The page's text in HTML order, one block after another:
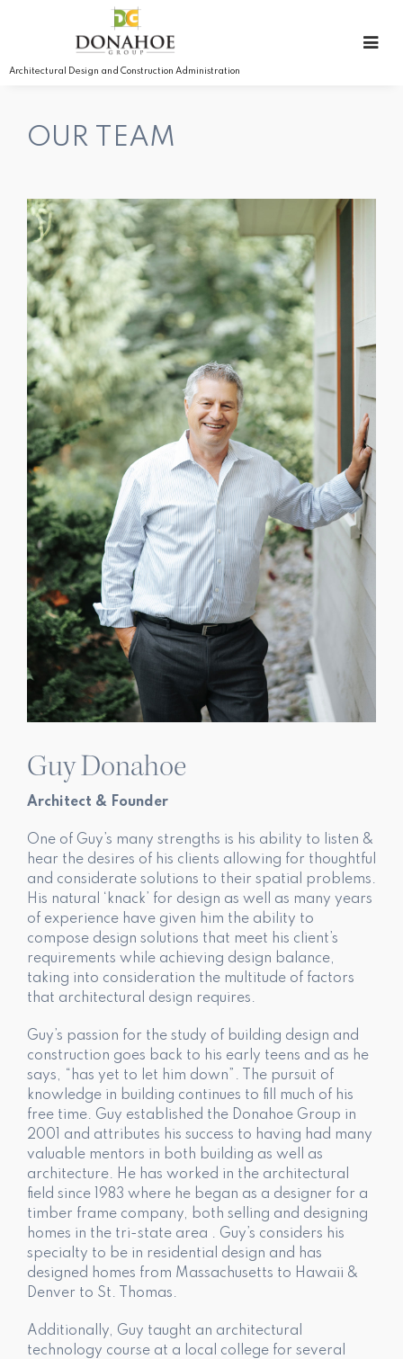
Architectural Design and Construction Administration
OUR TEAM
Guy Donahoe
Architect & Founder
One of Guy’s many strengths is his ability to listen &
hear the desires of his clients allowing for thoughtful
and considerate solutions to their spatial problems.
His natural ‘knack’ for design as well as many years
of experience have given him the ability to
compose design solutions that meet his client’s
requirements while achieving design balance,
taking into consideration the multitude of factors
that architectural design requires.
Guy’s passion for the study of building design and
construction goes back to his early teens and as he
says, “has yet to let him down”. The pursuit of
knowledge in building continues to fill much of his
free time. Guy established the Donahoe Group in
2001 and attributes his success to having had many
valuable mentors in both building as well as
architecture. He has worked in the architectural
field since 1983 where he began as a designer for a
timber frame company, both selling and designing
homes in the tri-state area . Guy’s considers his
specialty to be in residential design and has
designed homes from Massachusetts to Hawaii &
Denver to St. Thomas.
Additionally, Guy taught an architectural
technology course at a local college for several